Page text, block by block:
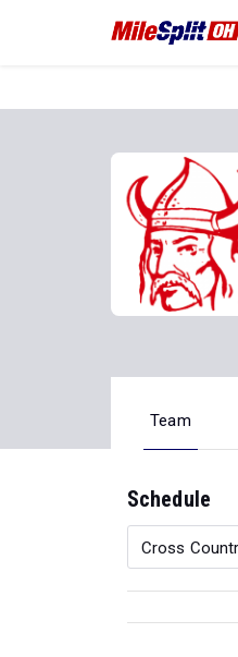
Team
Schedule